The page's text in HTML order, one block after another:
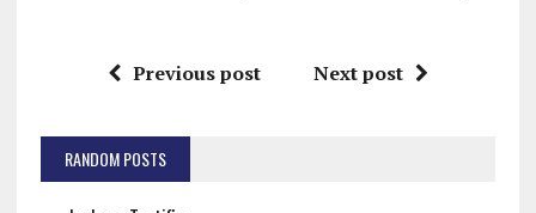
Previous post Next post
RANDOM POSTS